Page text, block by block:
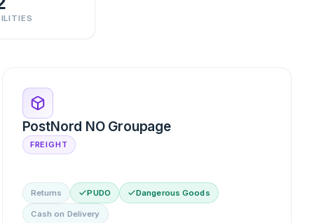
PostNord NO Groupage
FREIGHT
Returns PUDO Dangerous Goods
Cash on Delivery